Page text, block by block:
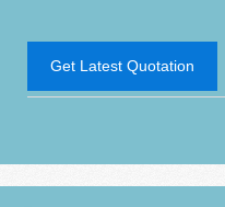
Get Latest Quotation